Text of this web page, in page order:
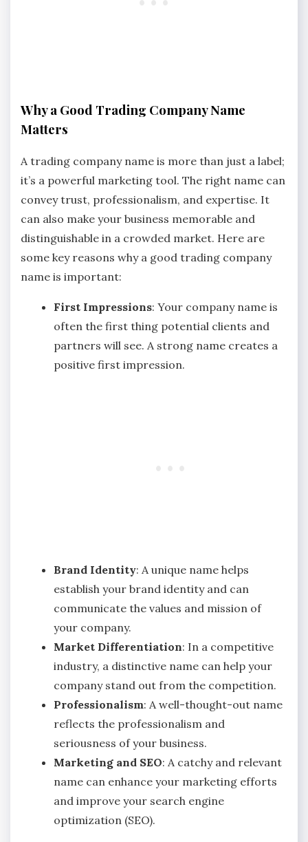
Why a Good Trading Company Name
Matters
A trading company name is more than just a label;
it’s a powerful marketing tool. The right name can
convey trust, professionalism, and expertise. It
can also make your business memorable and
distinguishable in a crowded market. Here are
some key reasons why a good trading company
name is important:
First Impressions: Your company name is
often the first thing potential clients and
partners will see. A strong name creates a
positive first impression.
Brand Identity: A unique name helps
establish your brand identity and can
communicate the values and mission of
your company.
Market Differentiation: In a competitive
industry, a distinctive name can help your
company stand out from the competition.
Professionalism: A well-thought-out name
reflects the professionalism and
seriousness of your business.
Marketing and SEO: A catchy and relevant
name can enhance your marketing efforts
and improve your search engine
optimization (SEO).